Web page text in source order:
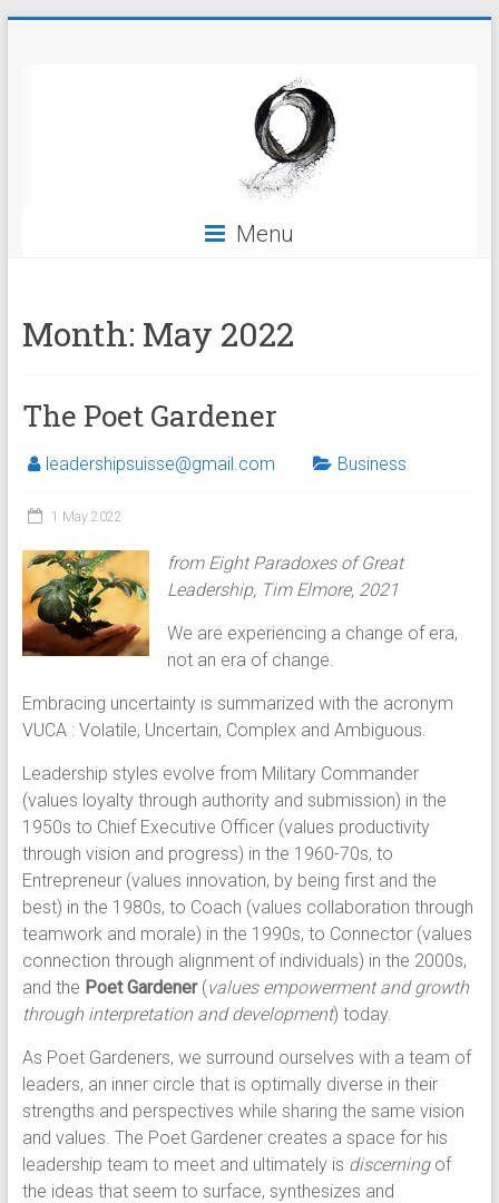
Menu
Month: May 2022
The Poet Gardener
leadershipsuisse@gmail.com Business
1 May 2022
from Eight Paradoxes of Great
Leadership, Tim Elmore, 2021
We are experiencing a change of era,
not an era of change.
Embracing uncertainty is summarized with the acronym
VUCA : Volatile, Uncertain, Complex and Ambiguous.
Leadership styles evolve from Military Commander
(values loyalty through authority and submission) in the
1950s to Chief Executive Officer (values productivity
through vision and progress) in the 1960-70s, to
Entrepreneur (values innovation, by being first and the
best) in the 1980s, to Coach (values collaboration through
teamwork and morale) in the 1990s, to Connector (values
connection through alignment of individuals) in the 2000s,
and the Poet Gardener(values empowerment and growth
through interpretation and development) today.
As Poet Gardeners, we surround ourselves with a team of
leaders, an inner circle that is optimally diverse in their
strengths and perspectives while sharing the same vision
and values. The Poet Gardener creates a space for his
leadership team to meet and ultimately is discerningof
the ideas that seem to surface, synthesizes and